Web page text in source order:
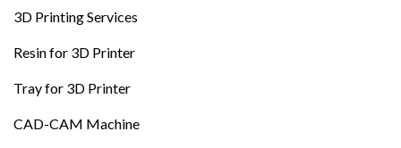
3D Printing Services
Resin for 3D Printer
Tray for 3D Printer
CAD-CAM Machine